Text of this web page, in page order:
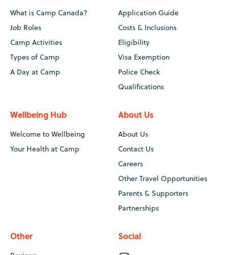
What is Camp Canada?
Job Roles
Camp Activities
Types of Camp
A Day at Camp
Application Guide
Costs & Inclusions
Eligibility
Visa Exemption
Police Check
Qualifications
Wellbeing Hub
Welcome to Wellbeing
Your Health at Camp
About Us
About Us
Contact Us
Careers
Other Travel Opportunities
Parents & Supporters
Partnerships
Other Social